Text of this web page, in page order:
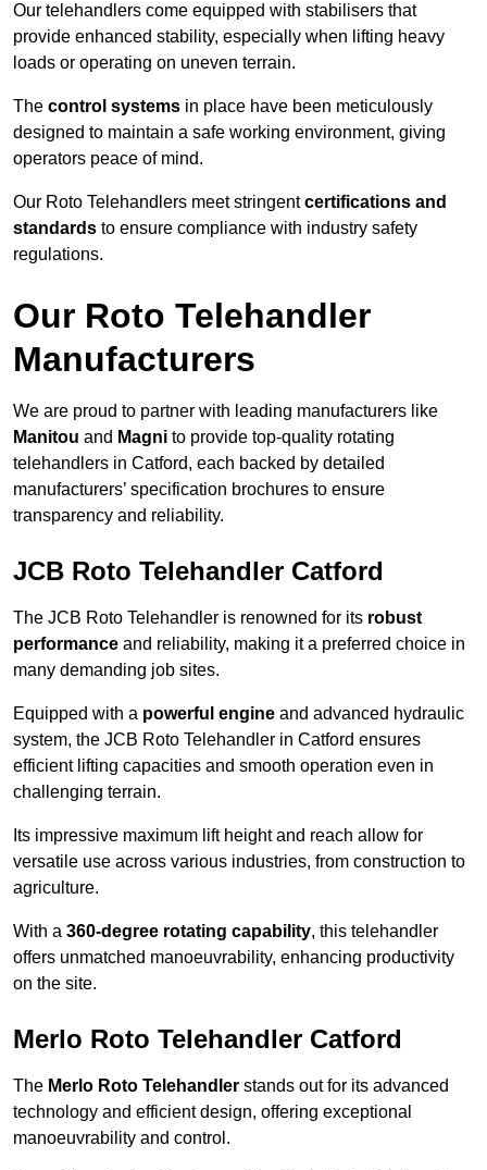
Our telehandlers come equipped with stabilisers that
provide enhanced stability, especially when lifting heavy
loads or operating on uneven terrain.
The control systems in place have been meticulously
designed to maintain a safe working environment, giving
operators peace of mind.
Our Roto Telehandlers meet stringentcertifications and
standards to ensure compliance with industry safety
regulations.
Our Roto Telehandler
Manufacturers
We are proud to partner with leading manufacturers like
Manitou and Magni to provide top-quality rotating
telehandlers in Catford, each backed by detailed
manufacturers’ specification brochures to ensure
transparency and reliability.
JCB Roto Telehandler Catford
The JCB Roto Telehandler is renowned for its robust
performance and reliability, making it a preferred choice in
many demanding job sites.
Equipped with a powerful engine and advanced hydraulic
system, the JCB Roto Telehandler in Catford ensures
efficient lifting capacities and smooth operation even in
challenging terrain.
Its impressive maximum lift height and reach allow for
versatile use across various industries, from construction to
agriculture.
With a 360-degree rotating capability, this telehandler
offers unmatched manoeuvrability, enhancing productivity
on the site.
Merlo Roto Telehandler Catford
The Merlo Roto Telehandler stands out for its advanced
technology and efficient design, offering exceptional
manoeuvrability and control.